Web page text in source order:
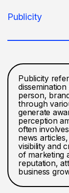
Blog
Publicity
Publicity
person,
through
generate
perception
often
news
visibility and
of marketing
reputation,
business